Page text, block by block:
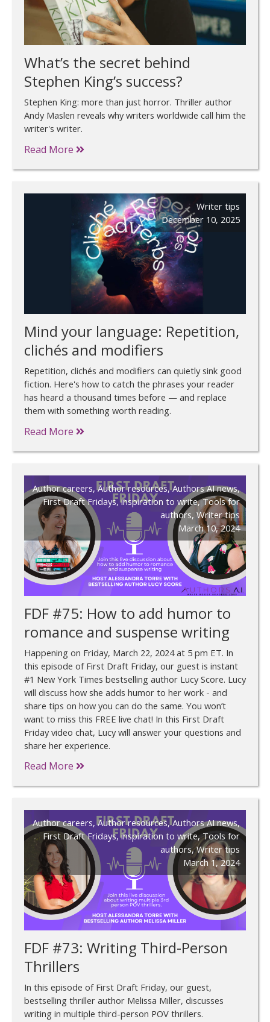
What’s the secret behind
Stephen King’s success?
Stephen King: more than just horror. Thriller author
Andy Maslen reveals why writers worldwide call him the
writer's writer.
Read More
Writer tips
December 10, 2025
Mind your language: Repetition,
clichés and modifiers
Repetition, clichés and modifiers can quietly sink good
fiction. Here's how to catch the phrases your reader
has heard a thousand times before — and replace
them with something worth reading.
Read More
Author careers,Author resources,Authors AI news,
First Draft Fridays,inspiration to write,Tools for
authors, Writer tips
March 10, 2024
FDF #75: How to add humor to
romance and suspense writing
Happening on Friday, March 22, 2024 at 5 pm ET. In
this episode of First Draft Friday, our guest is instant
#1 New York Times bestselling author Lucy Score. Lucy
will discuss how she adds humor to her work - and
share tips on how you can do the same. You won’t
want to miss this FREE live chat! In this First Draft
Friday video chat, Lucy will answer your questions and
share her experience.
Read More
Author careers,Author resources,Authors AI news,
First Draft Fridays,inspiration to write,Tools for
authors,Writer tips
March 1, 2024
FDF #73: Writing Third-Person
Thrillers
In this episode of First Draft Friday, our guest,
bestselling thriller author Melissa Miller, discusses
writing in multiple third-person POV thrillers.